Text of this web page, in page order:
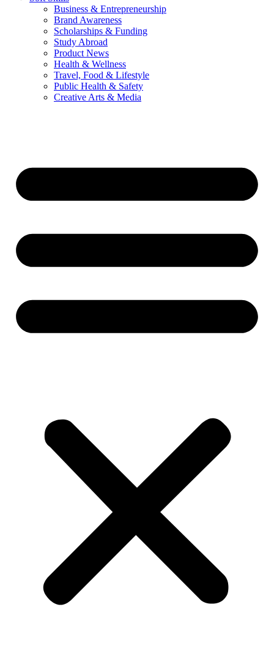
Business & Entrepreneurship
Brand Awareness
Scholarships & Funding
Study Abroad
Product News
Health & Wellness
Travel, Food & Lifestyle
Public Health & Safety
Creative Arts & Media